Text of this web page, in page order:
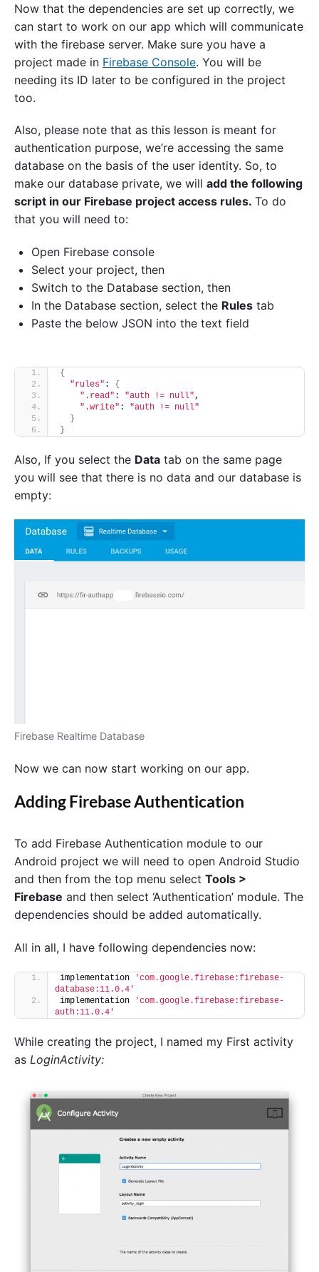
Now that the dependencies are set up correctly, we
can start to work on our app which will communicate
with the firebase server. Make sure you have a
project made in Firebase Console. You will be
needing its ID later to be configured in the project
too.
Also, please note that as this lesson is meant for
authentication purpose, we’re accessing the same
database on the basis of the user identity. So, to
make our database private, we will add the following
script in our Firebase project access rules. To do
that you will need to:
Open Firebase console
Select your project, then
Switch to the Database section, then
In the Database section, select the Rules tab
Paste the below JSON into the text field
{
"rules" : {
".read" : "auth != null",
".write" : "auth != null"
}
}
Also, If you select the Data tab on the same page
you will see that there is no data and our database is
empty:
Firebase Realtime Database
Now we can now start working on our app.
Adding Firebase Authentication
To add Firebase Authentication module to our
Android project we will need to open Android Studio
and then from the top menu select Tools >
Firebase and then select ‘Authentication’ module. The
dependencies should be added automatically.
All in all, I have following dependencies now:
implementation
'com.google.firebase:firebase-
database:11.0.4'
implementation
'com.google.firebase:firebase-
auth:11.0.4'
While creating the project, I named my First activity
as LoginActivity: